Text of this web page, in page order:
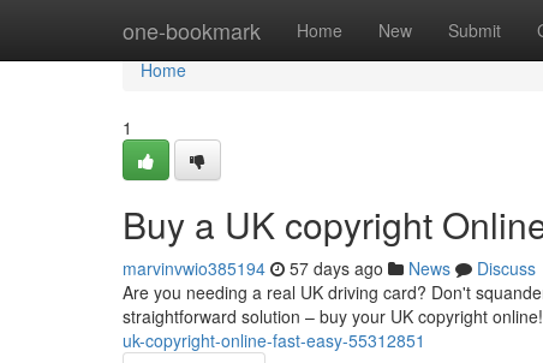
one-bookmark Home New Submit
Home
Home
1
Buy a UK copyright
marvinvwio385194 57 days ago News
Discuss
Are you needing a real UK driving card? Don't
straightforward solution – buy your UK copyright
uk-copyright-online-fast-easy-55312851